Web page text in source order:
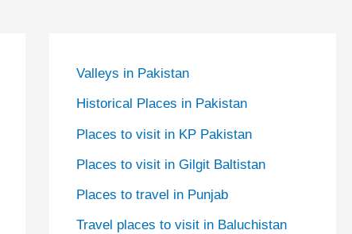
Valleys in Pakistan
Historical Places in Pakistan
Places to visit in KP Pakistan
Places to visit in Gilgit Baltistan
Places to travel in Punjab
Travel places to visit in Baluchistan